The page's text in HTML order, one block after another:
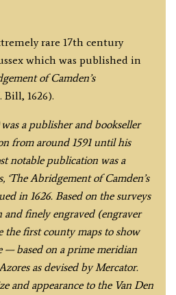
rare 17th century
which was published in
of Camden’s
1626).
a publisher and bookseller
from around 1591 until his
notable publication was a
‘The Abridgement of Camden’s
in 1626. Based on the surveys
and finely engraved (engraver
the first county maps to show
based on a prime meridian
as devised by Mercator.
and appearance to the Van Den